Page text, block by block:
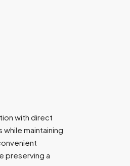
with direct
maintaining
preserving a